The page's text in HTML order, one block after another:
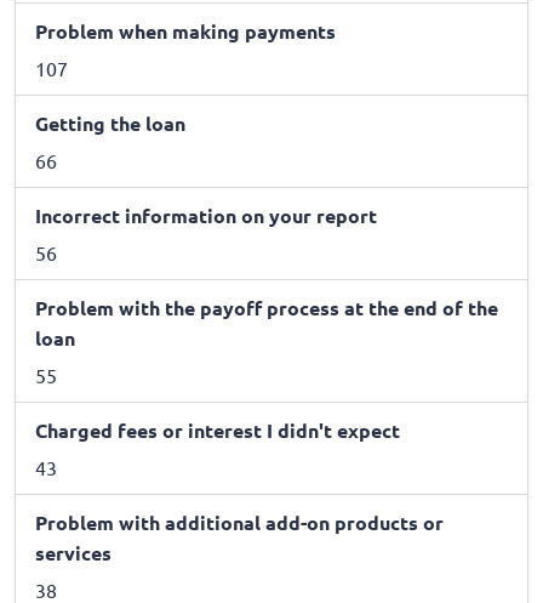
Problem when making payments
107
Getting the loan
66
Incorrect information on your report
56
Problem with the payoff process at the end of the
loan
55
Charged fees or interest I didn't expect
43
Problem with additional add-on products or
services
38